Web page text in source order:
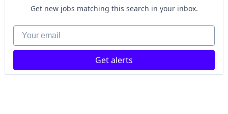
Get new jobs matching this search in your inbox.
Your email
Get alerts